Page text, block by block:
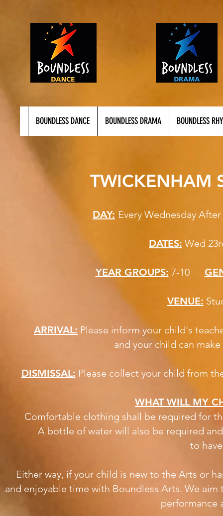
BOUNDLESS DANCE BOUNDLESS DRAMA BOUNDLESS
TWICKENHAM
DAY: Every
DATES: Wed
YEAR GROUPS: 7-10
VENUE:
ARRIVAL: Please inform your child's
and your child can
DISMISSAL: Please collect your child from
WHAT WILL MY
Comfortable clothing shall be required for
A bottle of water will also be required
to
Either way, if your child is new to the Arts or
and enjoyable time with Boundless Arts. We
performance